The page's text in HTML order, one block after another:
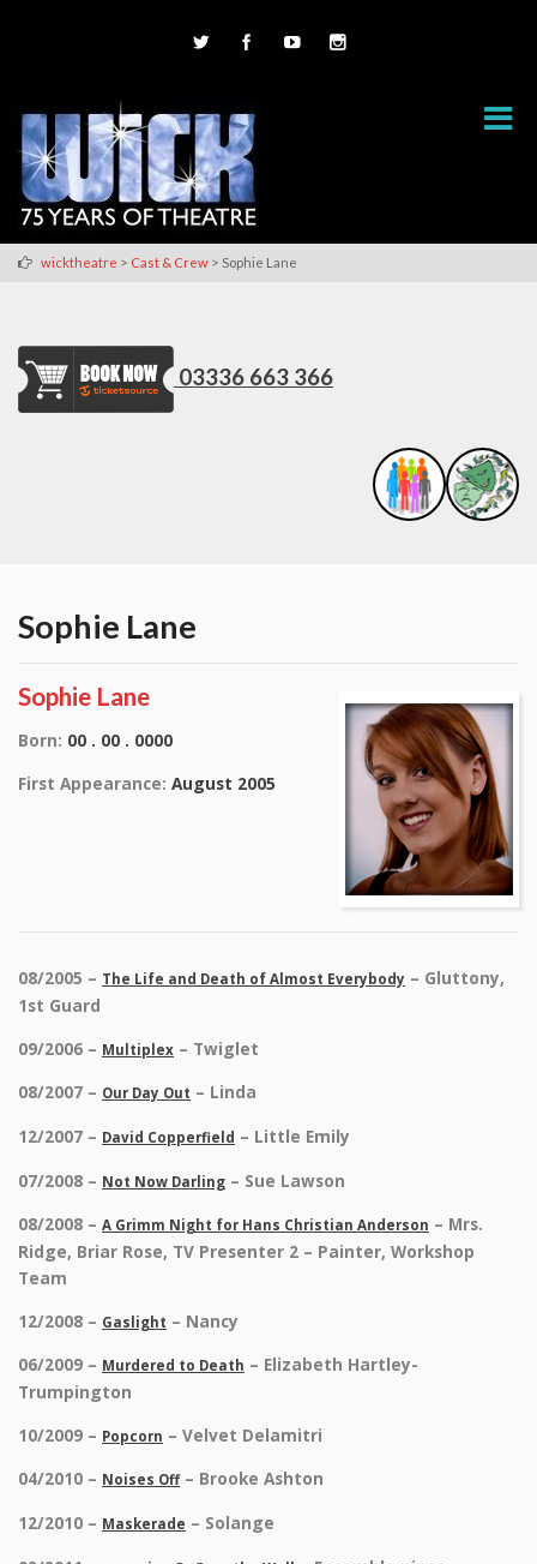
wicktheatre > Cast & Crew > Sophie Lane
03336 663 366
Sophie Lane
Sophie Lane
Born: 00 . 00 . 0000
First Appearance: August 2005
08/2005 – The Life and Death of Almost Everybody – Gluttony,
1st Guard
09/2006 – Multiplex – Twiglet
08/2007 – Our Day Out – Linda
12/2007 – David Copperfield – Little Emily
07/2008 – Not Now Darling – Sue Lawson
08/2008 – A Grimm Night for Hans Christian Anderson – Mrs.
Ridge, Briar Rose, TV Presenter 2 – Painter, Workshop
Team
12/2008 – Gaslight – Nancy
06/2009 – Murdered to Death – Elizabeth Hartley-
Trumpington
10/2009 – Popcorn – Velvet Delamitri
04/2010 – Noises Off – Brooke Ashton
12/2010 – Maskerade – Solange